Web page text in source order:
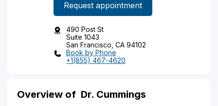
Request appointment
490 Post St
Suite 1043
San Francisco, CA 94102
Book by Phone
+1(855) 467-4620
Overview of Dr. Cummings